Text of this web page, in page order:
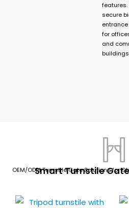
features.
secure
for
and
Smart Turnstile
OEM/ODM Turnstile Gate Solutions for